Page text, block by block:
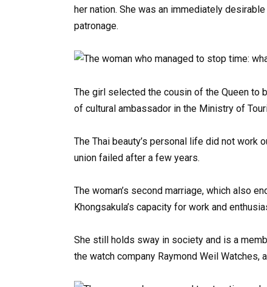
her nation. She was an immediately
patronage.
The girl selected the cousin of the Queen to
of cultural ambassador in the Ministry of
The Thai beauty’s personal life did not work
union failed after a few years.
The woman’s second marriage, which also
Khongsakula’s capacity for work and
She still holds sway in society and is a
the watch company Raymond Weil